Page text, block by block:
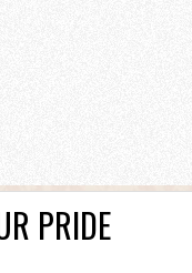
PRIDE